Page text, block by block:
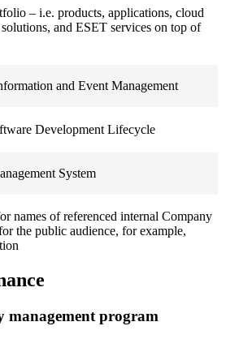
– i.e. products, applications, cloud
and ESET services on top of
and Event Management
Development Lifecycle
System
names of referenced internal Company
the public audience, for example,
management program